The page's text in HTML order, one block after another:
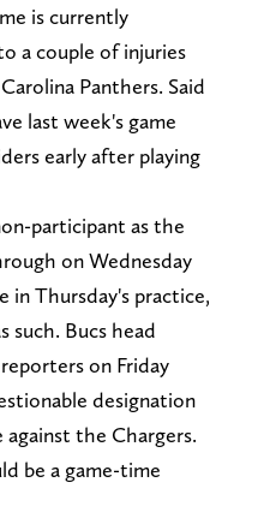
is currently
a couple of injuries
Panthers. Said
last week's game
early after playing
participant as the
on Wednesday
in Thursday's practice,
such. Bucs head
on Friday
designation
against the Chargers.
be a game-time